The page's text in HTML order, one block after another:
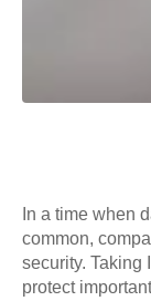
In a time when
common,
security. Taking
protect